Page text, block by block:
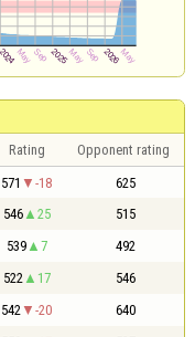
Rating Opponent rating
571 -18 625
546 25 515
539 7 492
522 17 546
542 -20 640